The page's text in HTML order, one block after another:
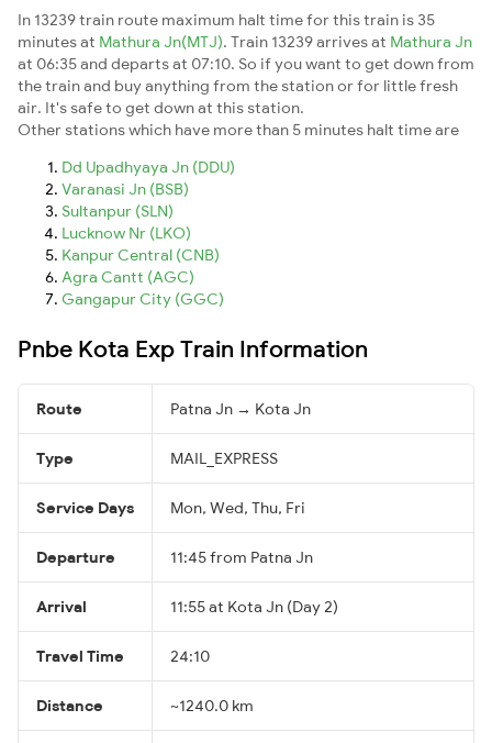
In 13239 train route maximum halt time for this train is 35
minutes at Mathura Jn(MTJ). Train 13239 arrives at Mathura Jn
at 06:35 and departs at 07:10. So if you want to get down from
the train and buy anything from the station or for little fresh
air. It's safe to get down at this station.
Other stations which have more than 5 minutes halt time are
Dd Upadhyaya Jn (DDU)
Varanasi Jn (BSB)
Sultanpur (SLN)
Lucknow Nr (LKO)
Kanpur Central (CNB)
Agra Cantt (AGC)
Gangapur City (GGC)
Pnbe Kota Exp Train Information
Route Patna Jn → Kota Jn
Type MAIL_EXPRESS
Service Days Mon, Wed, Thu, Fri
Departure 11:45 from Patna Jn
Arrival 11:55 at Kota Jn (Day 2)
Travel Time 24:10
Distance ~1240.0 km